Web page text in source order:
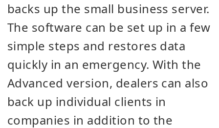
backs up the small business server.
The software can be set up in a few
simple steps and restores data
quickly in an emergency. With the
Advanced version, dealers can also
back up individual clients in
companies in addition to the